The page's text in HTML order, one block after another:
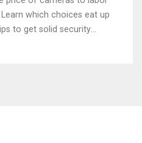
which choices eat up
to get solid security